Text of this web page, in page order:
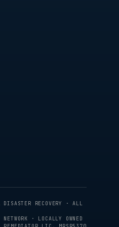
DISASTER RECOVERY · ALL
· LOCALLY OWNED